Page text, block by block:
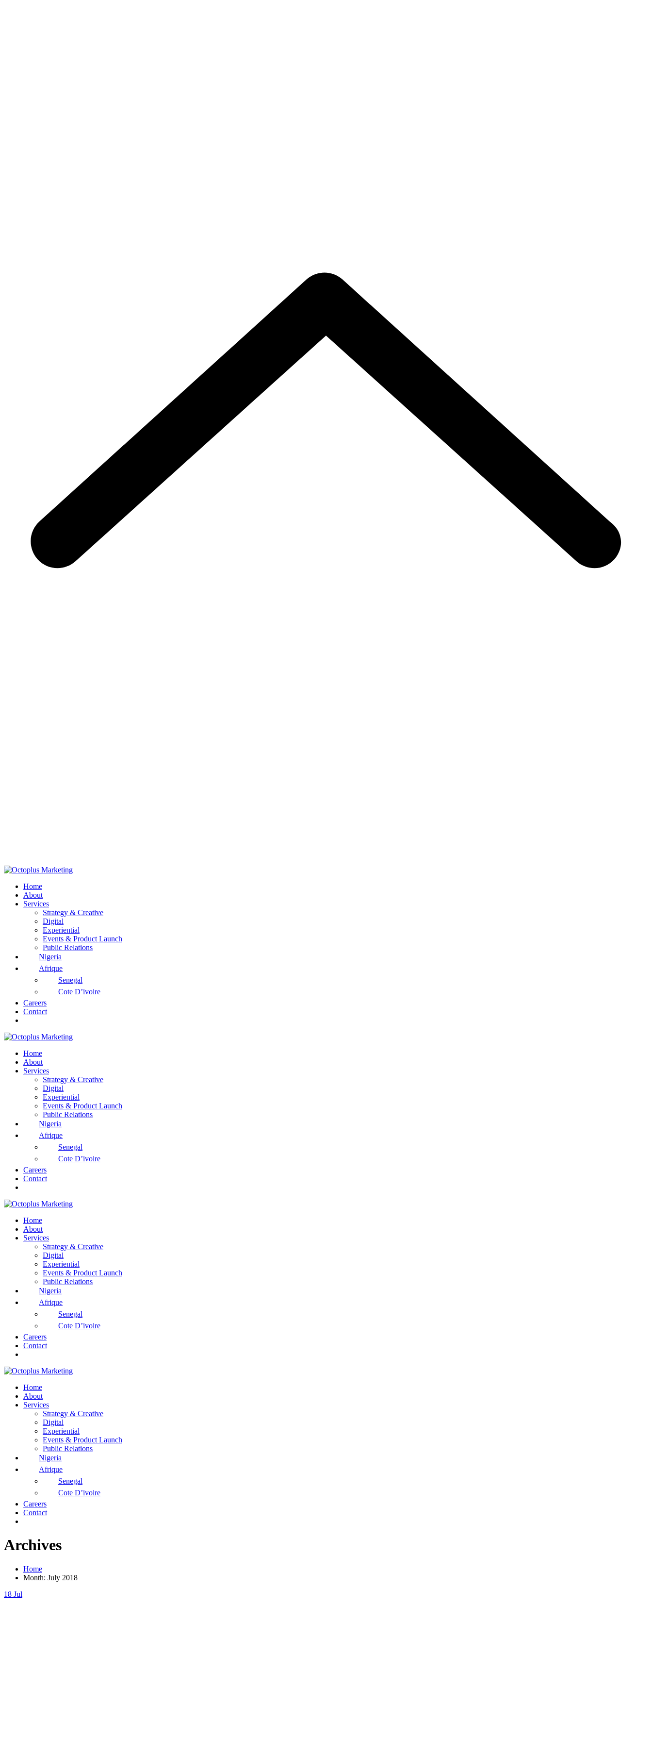
Home
About
Services
Strategy & Creative
Digital
Experiential
Events & Product Launch
Public Relations
Nigeria
Afrique
Senegal
Cote D’ivoire
Careers
Contact
Home
About
Services
Strategy & Creative
Digital
Experiential
Events & Product Launch
Public Relations
Nigeria
Afrique
Senegal
Cote D’ivoire
Careers
Contact
Home
About
Services
Strategy & Creative
Digital
Experiential
Events & Product Launch
Public Relations
Nigeria
Afrique
Senegal
Cote D’ivoire
Careers
Contact
Home
About
Services
Strategy & Creative
Digital
Experiential
Events & Product Launch
Public Relations
Nigeria
Afrique
Senegal
Cote D’ivoire
Careers
Contact
Archives
Home
Month: July 2018
18 Jul